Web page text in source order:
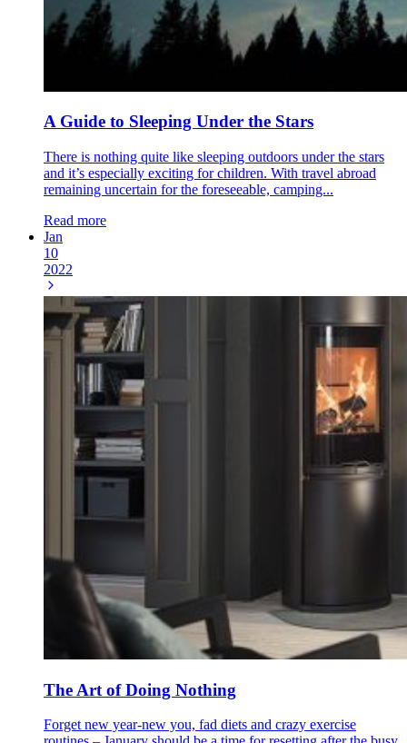
A Guide to Sleeping Under the Stars
There is nothing quite like sleeping outdoors under the stars
and it’s especially exciting for children. With travel abroad
remaining uncertain for the foreseeable, camping...
Read more
Jan
10
2022
The Art of Doing Nothing
Forget new year-new you, fad diets and crazy exercise